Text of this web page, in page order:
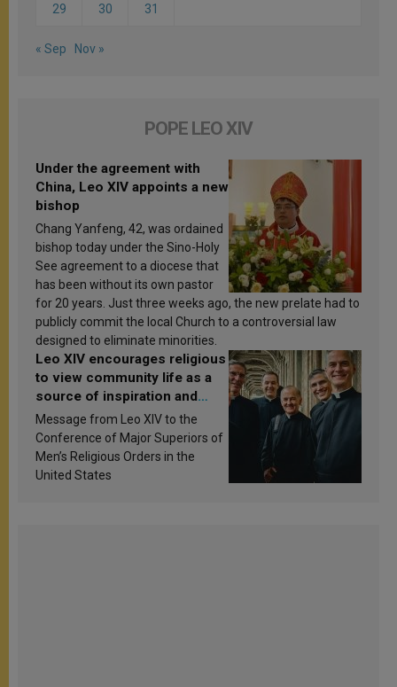
29 30 31
« Sep Nov »
POPE LEO XIV
Under the agreement with
China, Leo XIV appoints a new
bishop
Chang Yanfeng, 42, was ordained
bishop today under the Sino-Holy
See agreement to a diocese that
has been without its own pastor
for 20 years. Just three weeks ago, the new prelate had to
publicly commit the local Church to a controversial law
designed to eliminate minorities.
Leo XIV encourages religious
to view community life as a
source of inspiration and
sanctification
Message from Leo XIV to the
Conference of Major Superiors of
Men’s Religious Orders in the
United States